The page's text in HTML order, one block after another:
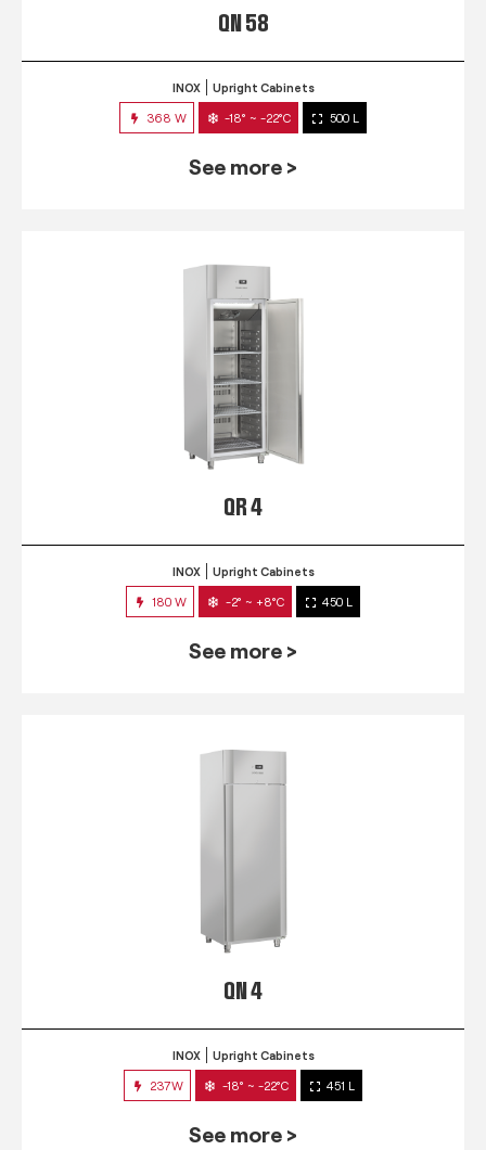
QN 58
INOX Upright Cabinets
368 W -18° ~ -22°C 500 L
See more >
QR 4
INOX Upright Cabinets
180 W -2° ~ +8°C 450 L
See more >
QN 4
INOX Upright Cabinets
237W -18° ~ -22°C 451 L
See more >